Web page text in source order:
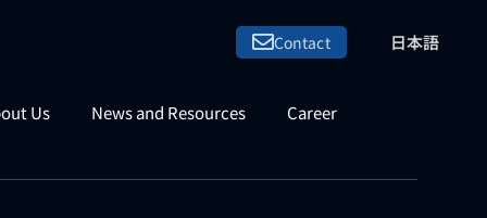
Contact 日本語
Us News and Resources Career